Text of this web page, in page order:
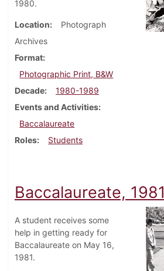
1980.
Location
Photograph
Archives
Format
Photographic Print, B&W
Decade
1980-1989
Events and Activities
Baccalaureate
Roles
Students
Baccalaureate, 1981
A student receives some
help in getting ready for
Baccalaureate on May 16,
1981.